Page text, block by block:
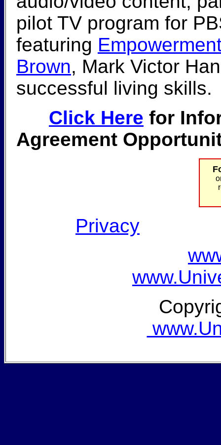
pilot TV program for
featuring
Brown, Mark Victor
successful living skills.
Click Here for
Agreement
Privacy